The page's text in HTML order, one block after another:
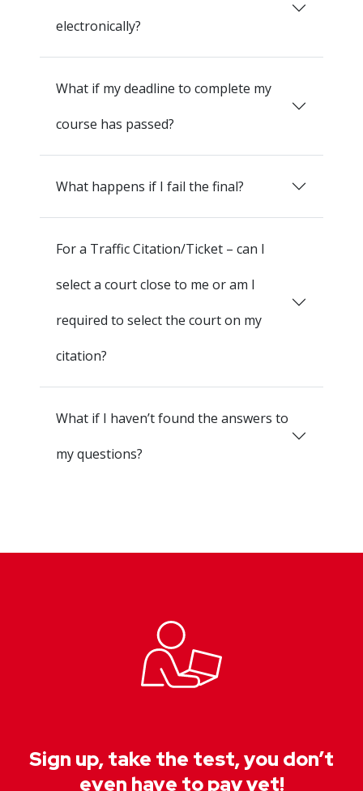
electronically?
What if my deadline to complete my
course has passed?
What happens if I fail the final?
For a Traffic Citation/Ticket – can I
select a court close to me or am I
required to select the court on my
citation?
What if I haven’t found the answers to
my questions?
Sign up, take the test, you don’t
even have to pay yet!